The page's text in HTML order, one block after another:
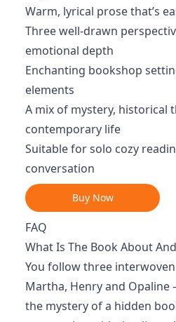
Warm, lyrical prose that’s
Three well-drawn
emotional depth
Enchanting bookshop
elements
A mix of mystery, historical
contemporary life
Suitable for solo cozy
conversation
Buy Now
FAQ
What Is The Book About
You follow three
Martha, Henry and
the mystery of a hidden